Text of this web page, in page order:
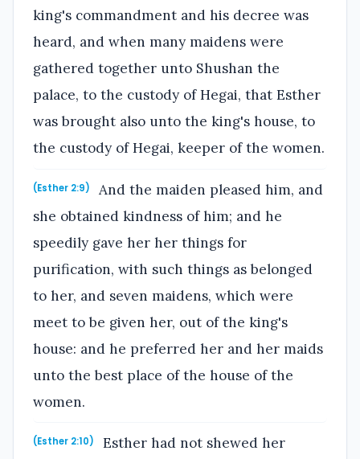
king's commandment and his decree was
heard, and when many maidens were
gathered together unto Shushan the
palace, to the custody of Hegai, that Esther
was brought also unto the king's house, to
the custody of Hegai, keeper of the women.
(Esther 2:9)
And the maiden pleased him, and
she obtained kindness of him; and he
speedily gave her her things for
purification, with such things as belonged
to her, and seven maidens, which were
meet to be given her, out of the king's
house: and he preferred her and her maids
unto the best place of the house of the
women.
(Esther 2:10)
Esther had not shewed her